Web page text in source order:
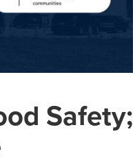
Safety;